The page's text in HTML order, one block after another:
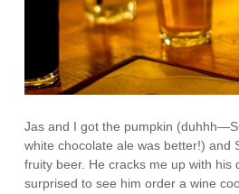
Jas and I got the pumpkin
white chocolate ale was better!) and
fruity beer. He cracks me up with his
surprised to see him order a wine